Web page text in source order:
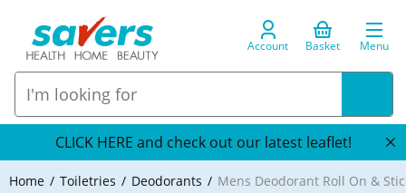
Account Basket Menu
CLICK HERE and check out our latest leaflet!
Home Toiletries Deodorants Mens Deodorant Roll On &